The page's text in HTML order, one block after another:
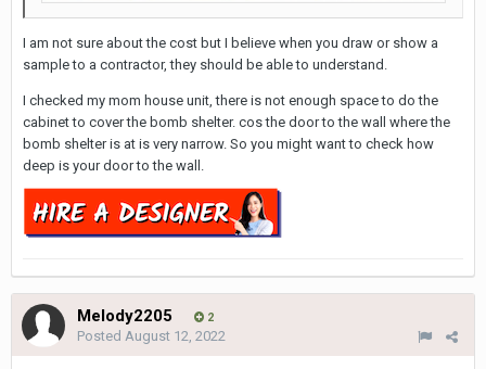
I am not sure about the cost but I believe when you draw or show a
sample to a contractor, they should be able to understand.
I checked my mom house unit, there is not enough space to do the
cabinet to cover the bomb shelter. cos the door to the wall where the
bomb shelter is at is very narrow. So you might want to check how
deep is your door to the wall.
Melody2205 2
Posted August 12, 2022